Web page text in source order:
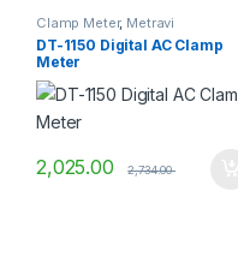
Clamp Meter, Metravi
DT-1150 Digital AC Clamp
Meter
2,025.00 2,734.00